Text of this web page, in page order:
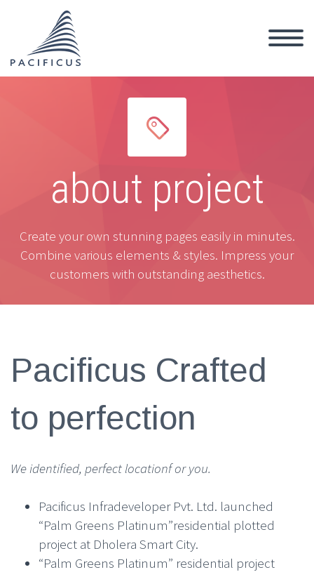


about project
Create your own stunning pages easily in minutes.
Combine various elements & styles. Impress your
customers with outstanding aesthetics.
Pacificus Crafted
to perfection
We identified, perfect locationf or you.
Pacificus Infradeveloper Pvt. Ltd. launched
“Palm Greens Platinum”residential plotted
project at Dholera Smart City.
“Palm Greens Platinum” residential project